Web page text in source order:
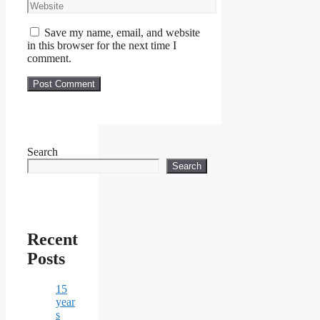
Website
Save my name, email, and website
in this browser for the next time I
comment.
Search
Search
Recent
Posts
15
year
s